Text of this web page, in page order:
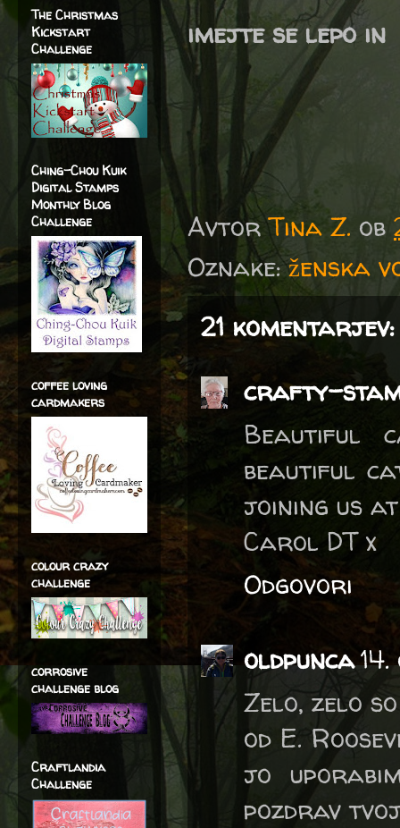
imejte se lepo in
AvtorTina Z. ob
Oznake:ženska
21 komentarjev:
crafty-
Beautiful
beautiful
joining us
Carol DT x
Odgovori
oldpunca
Zelo, zelo
od E.
jo
pozdrav
The Christmas
Kickstart
Challenge
Ching-Chou Kuik
Digital Stamps
Monthly Blog
Challenge
coffee loving
cardmakers
colour crazy
challenge
corrosive
challenge blog
Craftlandia
Challenge